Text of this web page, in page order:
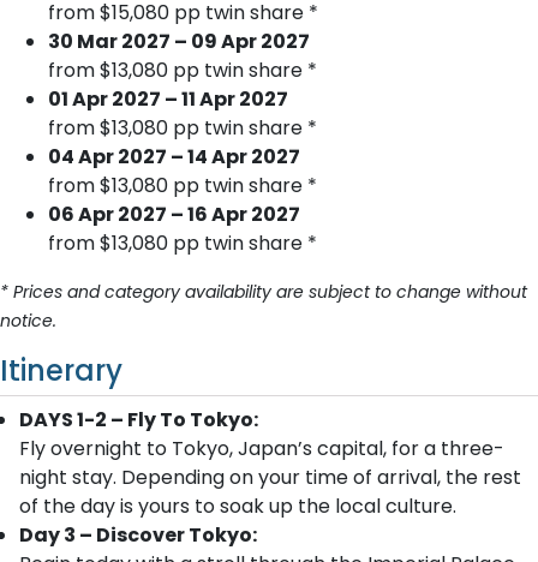
from $15,080 pp twin share *
30 Mar 2027 – 09 Apr 2027
from $13,080 pp twin share *
01 Apr 2027 – 11 Apr 2027
from $13,080 pp twin share *
04 Apr 2027 – 14 Apr 2027
from $13,080 pp twin share *
06 Apr 2027 – 16 Apr 2027
from $13,080 pp twin share *
* Prices and category availability are subject to change without
notice.
Itinerary
DAYS 1-2 – Fly To Tokyo:
Fly overnight to Tokyo, Japan’s capital, for a three-
night stay. Depending on your time of arrival, the rest
of the day is yours to soak up the local culture.
Day 3 – Discover Tokyo: